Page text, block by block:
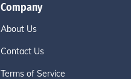
Company
About Us
Contact Us
Terms of Service